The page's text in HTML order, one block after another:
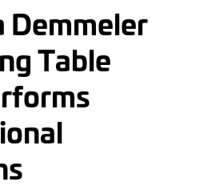
Demmeler
Table